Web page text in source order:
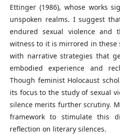
Ettinger (1986), whose works
unspoken realms. I suggest
endured sexual violence and
witness to it is mirrored in these
with narrative strategies that
embodied experience and
Though feminist Holocaust
its focus to the study of sexual
silence merits further scrutiny.
framework to stimulate this
reflection on literary silences.